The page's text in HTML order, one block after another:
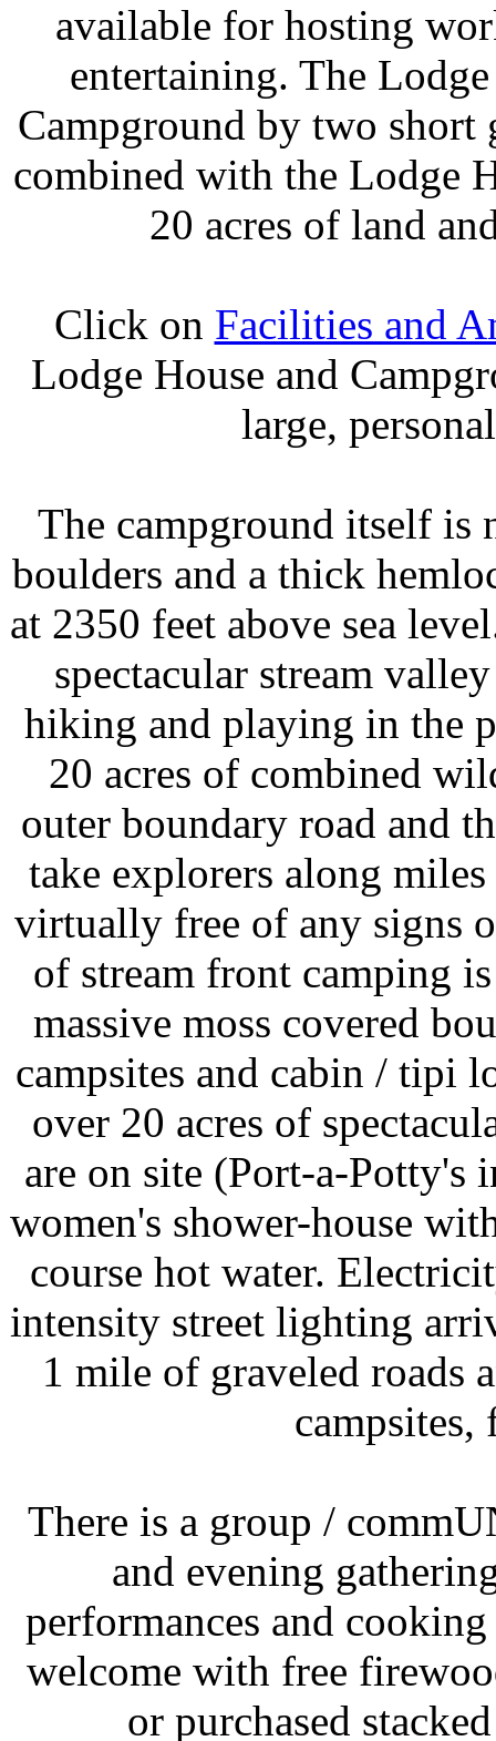
available for hosting
entertaining. The
Campground by two short
combined with the Lodge
20 acres of land
Click on Facilities and
Lodge House and
large,
The campground itself is
boulders and a thick
at 2350 feet above sea
spectacular stream
hiking and playing in the
20 acres of combined
outer boundary road and
take explorers along
virtually free of any signs
of stream front camping
massive moss covered
campsites and cabin / tipi
over 20 acres of
are on site (Port-a-Potty's
women's shower-house
course hot water.
intensity street lighting
1 mile of graveled roads
campsites,
There is a group /
and evening
performances and
welcome with free
or purchased